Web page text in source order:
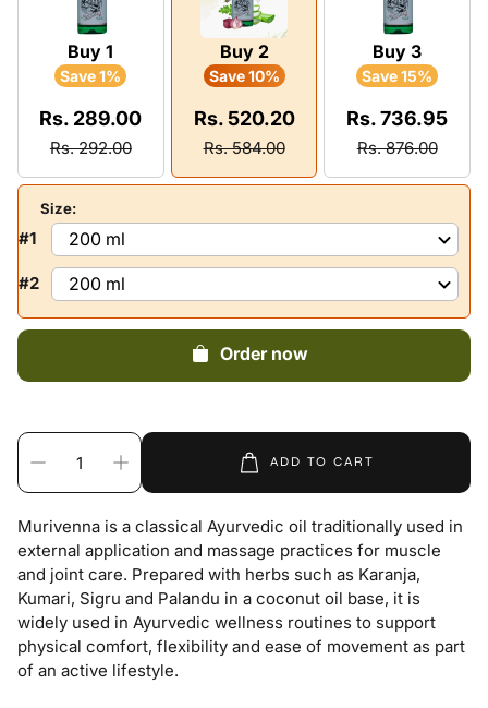
Buy 1
Save 1%
Rs. 289.00
Rs. 292.00
Buy 2
Save 10%
Rs. 520.20
Rs. 584.00
Buy 3
Save 15%
Rs. 736.95
Rs. 876.00
#1
Size:
#2
Order now
ADD TO CART
Murivenna is a classical Ayurvedic oil traditionally used in
external application and massage practices for muscle
and joint care. Prepared with herbs such as Karanja,
Kumari, Sigru and Palandu in a coconut oil base, it is
widely used in Ayurvedic wellness routines to support
physical comfort, flexibility and ease of movement as part
of an active lifestyle.